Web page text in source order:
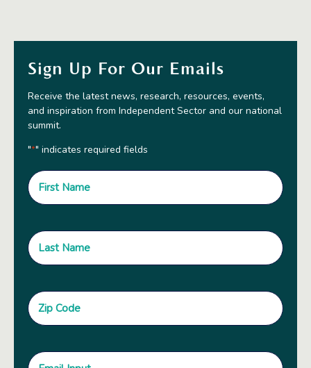
Sign Up For Our Emails
Receive the latest news, research, resources, events,
and inspiration from Independent Sector and our national
summit.
"*" indicates required fields